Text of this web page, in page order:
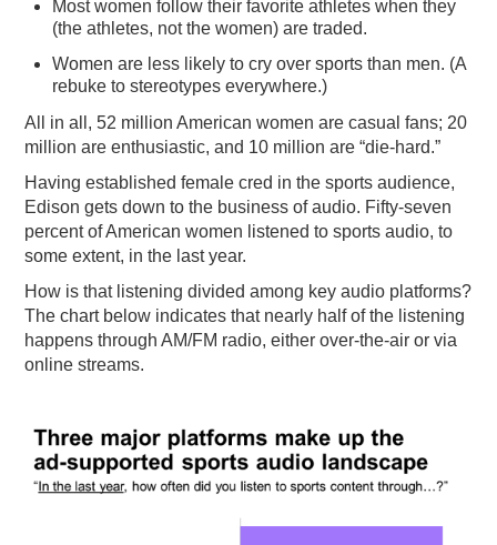
Most women follow their favorite athletes when they
(the athletes, not the women) are traded.
Women are less likely to cry over sports than men. (A
rebuke to stereotypes everywhere.)
All in all, 52 million American women are casual fans; 20
million are enthusiastic, and 10 million are “die-hard.”
Having established female cred in the sports audience,
Edison gets down to the business of audio. Fifty-seven
percent of American women listened to sports audio, to
some extent, in the last year.
How is that listening divided among key audio platforms?
The chart below indicates that nearly half of the listening
happens through AM/FM radio, either over-the-air or via
online streams.